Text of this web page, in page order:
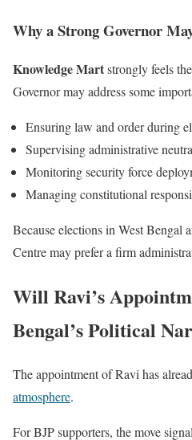
Why a Strong Governor
Knowledge Martstrongly feels
Governor may address some
Ensuring law and order during
Supervising administrative
Monitoring security force
Managing constitutional
Because elections in West Bengal
Centre may prefer a firm
Will Ravi’s
Bengal’s Political
The appointment of Ravi has
atmosphere.
For BJP supporters, the move